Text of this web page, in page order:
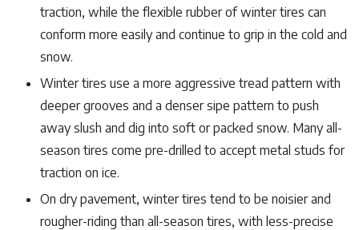
traction, while the flexible rubber of winter tires can
conform more easily and continue to grip in the cold and
snow.
Winter tires use a more aggressive tread pattern with
deeper grooves and a denser sipe pattern to push
away slush and dig into soft or packed snow. Many all-
season tires come pre-drilled to accept metal studs for
traction on ice.
On dry pavement, winter tires tend to be noisier and
rougher-riding than all-season tires, with less-precise